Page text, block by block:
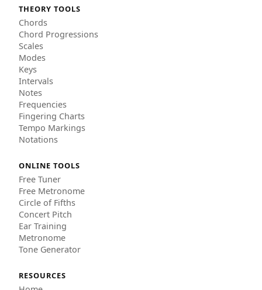
THEORY TOOLS
Chords
Chord Progressions
Scales
Modes
Keys
Intervals
Notes
Frequencies
Fingering Charts
Tempo Markings
Notations
ONLINE TOOLS
Free Tuner
Free Metronome
Circle of Fifths
Concert Pitch
Ear Training
Metronome
Tone Generator
RESOURCES